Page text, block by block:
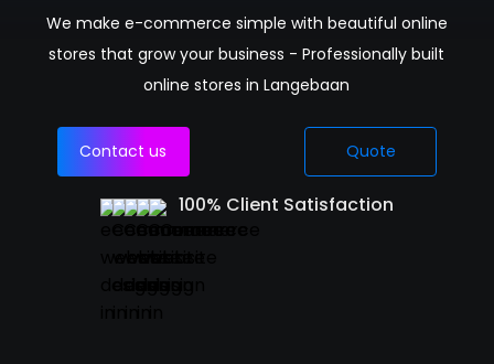
Contact
We make e-commerce simple with beautiful online
stores that grow your business - Professionally built
online stores in Langebaan
Contact us Quote
100% Client Satisfaction